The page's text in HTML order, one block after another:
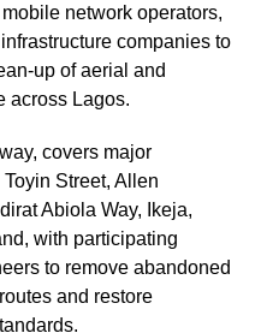
network operators,
companies to
up of aerial and
across Lagos.
covers major
Street, Allen
Abiola Way, Ikeja,
with participating
to remove abandoned
and restore